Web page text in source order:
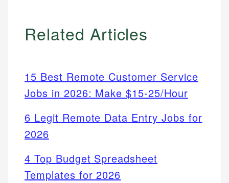
Related Articles
15 Best Remote Customer Service
Jobs in 2026: Make $15-25/Hour
6 Legit Remote Data Entry Jobs for
2026
4 Top Budget Spreadsheet
Templates for 2026